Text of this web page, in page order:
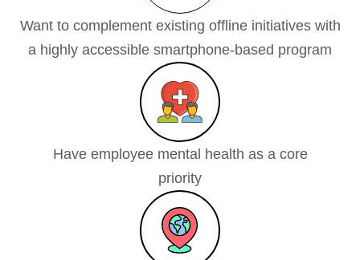
Want to complement existing offline initiatives with
a highly accessible smartphone-based program
Have employee mental health as a core
priority